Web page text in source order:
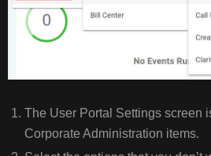
The User Portal Settings screen
Corporate Administration items.